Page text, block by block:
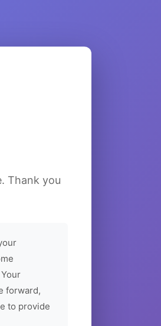
Thank you
forward,
to provide